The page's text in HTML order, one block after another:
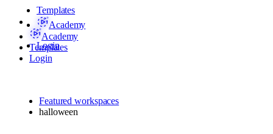
Templates
Academy
Login
Academy
Templates
Login
Featured workspaces
halloween